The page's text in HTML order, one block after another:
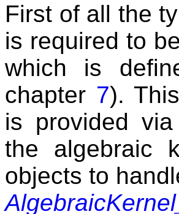
First of all the
is required to
which is
chapter 7).
is provided via
the algebraic
objects to